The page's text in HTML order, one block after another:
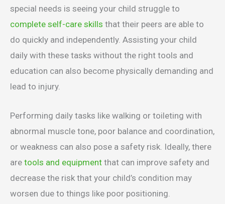
special needs is seeing your child struggle to
complete self-care skills that their peers are able to
do quickly and independently. Assisting your child
daily with these tasks without the right tools and
education can also become physically demanding and
lead to injury.
Performing daily tasks like walking or toileting with
abnormal muscle tone, poor balance and coordination,
or weakness can also pose a safety risk. Ideally, there
are tools and equipment that can improve safety and
decrease the risk that your child’s condition may
worsen due to things like poor positioning.